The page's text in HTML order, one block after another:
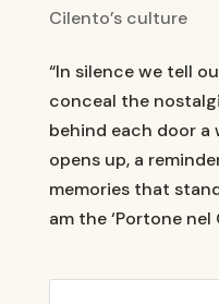
Cilento’s culture
“In silence we tell
conceal the
behind each door
opens up, a
memories that
am the ‘Portone nel